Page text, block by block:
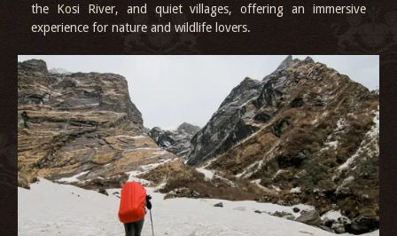
the Kosi River, and quiet villages, offering an immersive
experience for nature and wildlife lovers.